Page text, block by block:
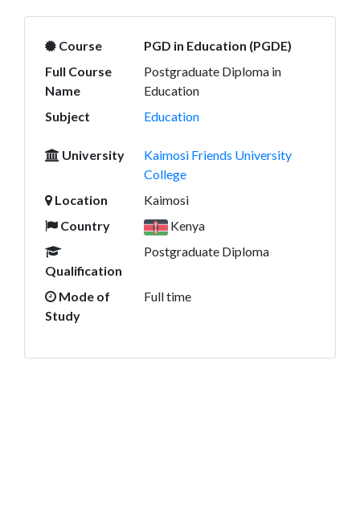
Course
PGD in Education (PGDE)
Full Course
Name
Postgraduate Diploma in
Education
Subject
Education
University
Kaimosi Friends University
College
Location
Kaimosi
Country
Kenya
Qualification
Postgraduate Diploma
Mode of
Study
Full time